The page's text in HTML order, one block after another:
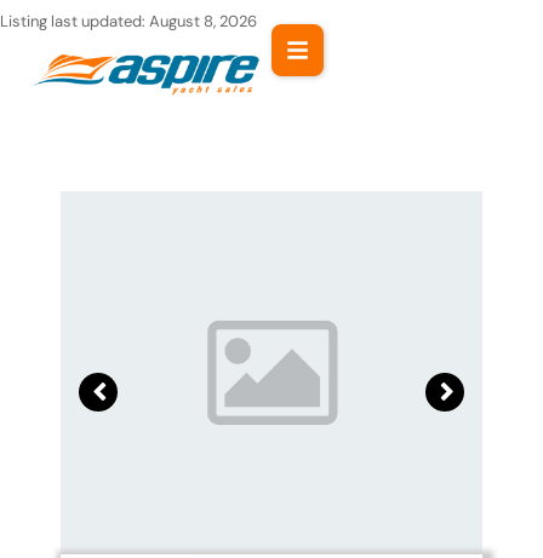
Skip
content
Listing last updated: August 8, 2026